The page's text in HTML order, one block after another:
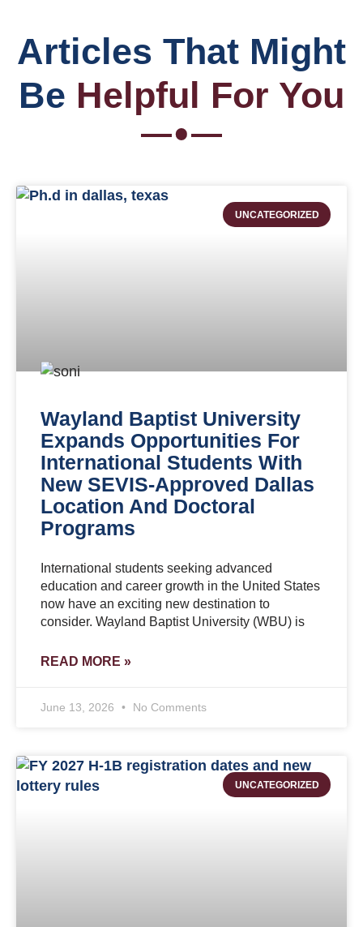
Articles That Might
Be Helpful For You
UNCATEGORIZED
Wayland Baptist University
Expands Opportunities For
International Students With
New SEVIS-Approved Dallas
Location And Doctoral
Programs
International students seeking advanced
education and career growth in the United States
now have an exciting new destination to
consider. Wayland Baptist University (WBU) is
READ MORE »
June 13, 2026 No Comments
UNCATEGORIZED